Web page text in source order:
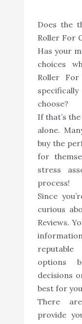
Does the
Roller For
Has your
choices
Roller
choose?
If that’s
alone.
buy the
for
stress
process!
Since
curious
Reviews.
options
decisions
best for
There
provide